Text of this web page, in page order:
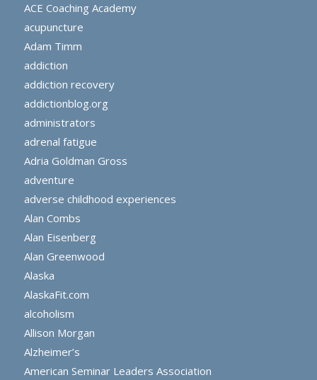
ACE Coaching Academy
acupuncture
Adam Timm
addiction
addiction recovery
addictionblog.org
administrators
adrenal fatigue
Adria Goldman Gross
adventure
adverse childhood experiences
Alan Combs
Alan Eisenberg
Alan Greenwood
Alaska
AlaskaFit.com
alcoholism
Allison Morgan
Alzheimer’s
American Seminar Leaders Association